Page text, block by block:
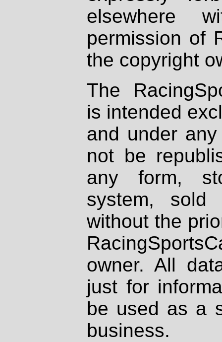
elsewhere
permission of
the copyright
The
is intended
and under
not be
any form,
system, sold
without the
owner. All
just for
be used as a
business.